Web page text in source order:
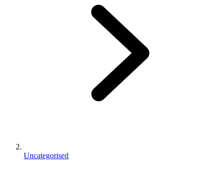
Uncategorised